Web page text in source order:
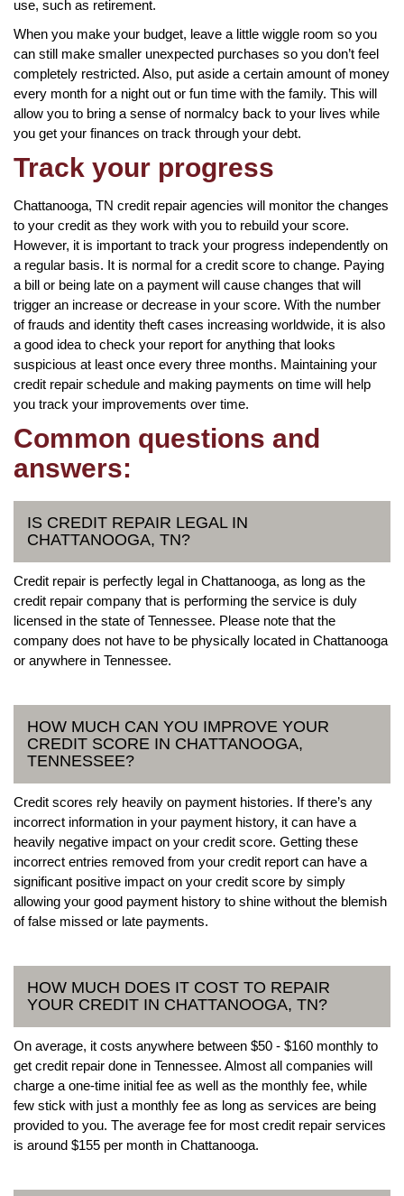
use, such as retirement.
When you make your budget, leave a little wiggle room so you
can still make smaller unexpected purchases so you don’t feel
completely restricted. Also, put aside a certain amount of money
every month for a night out or fun time with the family. This will
allow you to bring a sense of normalcy back to your lives while
you get your finances on track through your debt.
Track your progress
Chattanooga, TN credit repair agencies will monitor the changes
to your credit as they work with you to rebuild your score.
However, it is important to track your progress independently on
a regular basis. It is normal for a credit score to change. Paying
a bill or being late on a payment will cause changes that will
trigger an increase or decrease in your score. With the number
of frauds and identity theft cases increasing worldwide, it is also
a good idea to check your report for anything that looks
suspicious at least once every three months. Maintaining your
credit repair schedule and making payments on time will help
you track your improvements over time.
Common questions and
answers:
IS CREDIT REPAIR LEGAL IN
CHATTANOOGA, TN?
Credit repair is perfectly legal in Chattanooga, as long as the
credit repair company that is performing the service is duly
licensed in the state of Tennessee. Please note that the
company does not have to be physically located in Chattanooga
or anywhere in Tennessee.
HOW MUCH CAN YOU IMPROVE YOUR
CREDIT SCORE IN CHATTANOOGA,
TENNESSEE?
Credit scores rely heavily on payment histories. If there’s any
incorrect information in your payment history, it can have a
heavily negative impact on your credit score. Getting these
incorrect entries removed from your credit report can have a
significant positive impact on your credit score by simply
allowing your good payment history to shine without the blemish
of false missed or late payments.
HOW MUCH DOES IT COST TO REPAIR
YOUR CREDIT IN CHATTANOOGA, TN?
On average, it costs anywhere between $50 - $160 monthly to
get credit repair done in Tennessee. Almost all companies will
charge a one-time initial fee as well as the monthly fee, while
few stick with just a monthly fee as long as services are being
provided to you. The average fee for most credit repair services
is around $155 per month in Chattanooga.